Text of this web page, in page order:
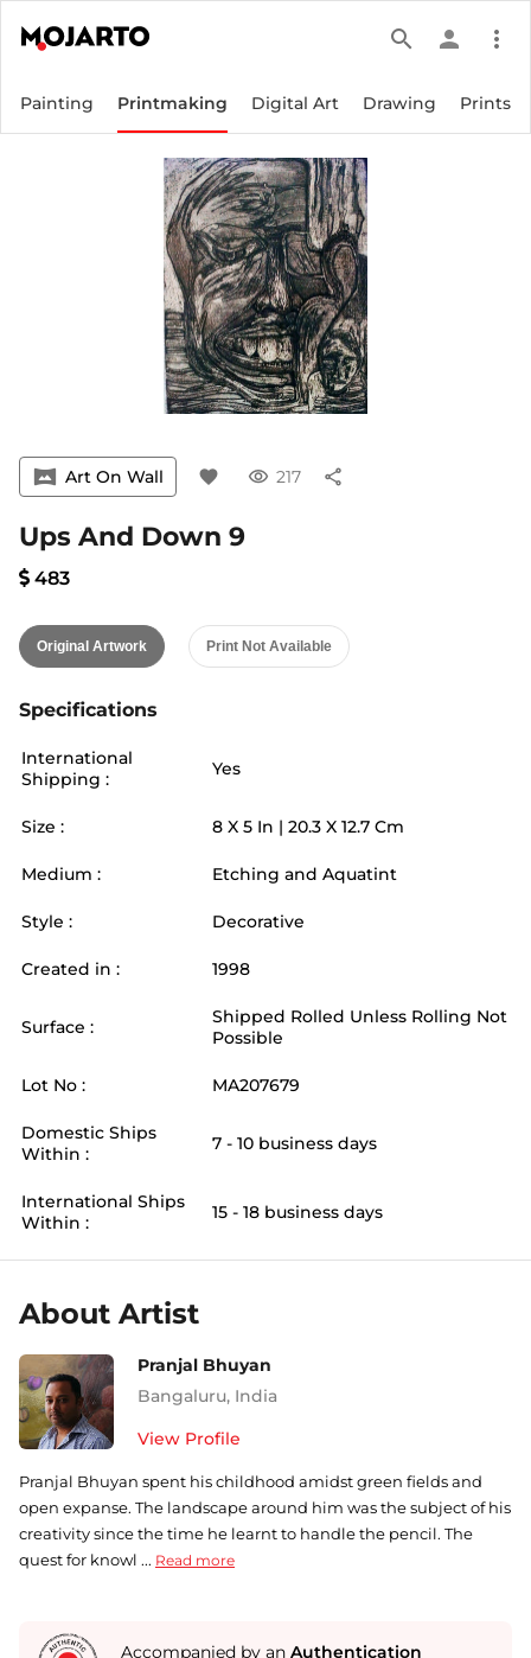
search person more_vert
Painting Printmaking Digital Art Drawing Prints
vrpano Art On Wall favorite visibility 217 share
Ups And Down 9
483
Original Artwork Print Not Available
Specifications
International
Shipping :
Yes
Size : 8 X 5 In | 20.3 X 12.7 Cm
Medium : Etching and Aquatint
Style : Decorative
Created in : 1998
Surface :
Shipped Rolled Unless Rolling Not
Possible
Lot No : MA207679
Domestic Ships
Within :
7 - 10 business days
International Ships
Within :
15 - 18 business days
About Artist
Pranjal Bhuyan
Bangaluru, India
View Profile
Pranjal Bhuyan spent his childhood amidst green fields and
open expanse. The landscape around him was the subject of his
creativity since the time he learnt to handle the pencil. The
quest for knowl ... Read more
Accompanied by an Authentication